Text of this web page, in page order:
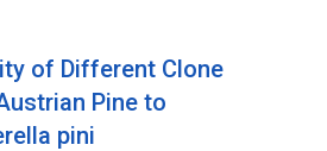
of Different Clone
Pine to
pini